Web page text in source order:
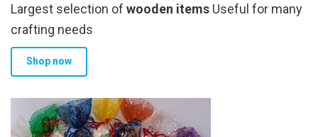
Largest selection of wooden items Useful for many
crafting needs
Shop now